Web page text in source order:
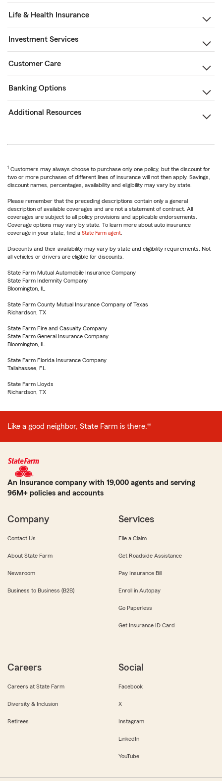
Life & Health Insurance
Investment Services
Customer Care
Banking Options
Additional Resources
1 Customers may always choose to purchase only one policy, but the discount for
two or more purchases of different lines of insurance will not then apply. Savings,
discount names, percentages, availability and eligibility may vary by state.
Please remember that the preceding descriptions contain only a general
description of available coverages and are not a statement of contract. All
coverages are subject to all policy provisions and applicable endorsements.
Coverage options may vary by state. To learn more about auto insurance
coverage in your state, find a State Farm agent
Discounts and their availability may vary by state and eligibility requirements. Not
all vehicles or drivers are eligible for discounts.
State Farm Mutual Automobile Insurance Company
State Farm Indemnity Company
Bloomington, IL
State Farm County Mutual Insurance Company of Texas
Richardson, TX
State Farm Fire and Casualty Company
State Farm General Insurance Company
Bloomington, IL
State Farm Florida Insurance Company
Tallahassee, FL
State Farm Lloyds
Richardson, TX
Like a good neighbor, State Farm is there.®
An Insurance company with 19,000 agents and serving
96M+ policies and accounts
Company
Contact Us
About State Farm
Newsroom
Business to Business (B2B)
Services
File a Claim
Get Roadside Assistance
Pay Insurance Bill
Enroll in Autopay
Go Paperless
Get Insurance ID Card
Careers
Careers at State Farm
Diversity & Inclusion
Retirees
Social
Facebook
X
Instagram
LinkedIn
YouTube